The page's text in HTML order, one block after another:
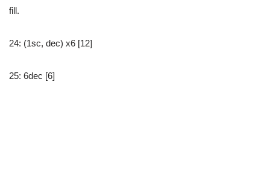
fill.
24: (1sc, dec) x6 [12]
25: 6dec [6]